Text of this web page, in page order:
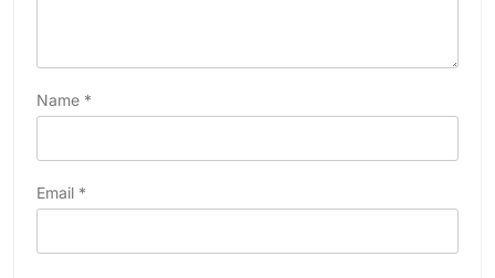
Name *
Email *